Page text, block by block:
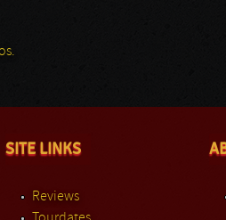
SITE LINKS
Reviews